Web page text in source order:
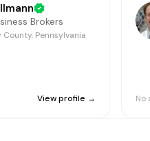
Brokers
Pennsylvania
View profile → No